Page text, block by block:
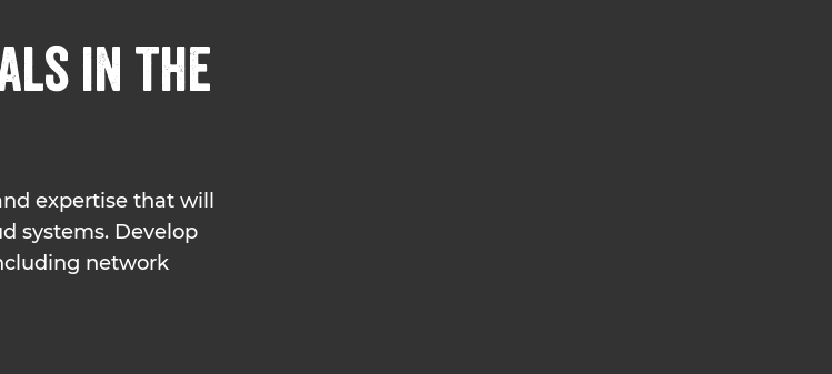
in the
expertise that will
systems. Develop
network